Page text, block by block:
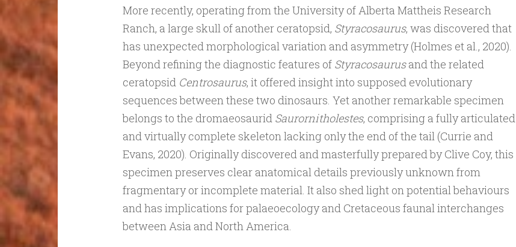
More recently, operating from the University of Alberta Mattheis Research
Ranch, a large skull of another ceratopsid, Styracosaurus, was discovered that
has unexpected morphological variation and asymmetry (Holmes et al., 2020).
Beyond refining the diagnostic features of Styracosaurusand the related
ceratopsid Centrosaurus, it offered insight into supposed evolutionary
sequences between these two dinosaurs. Yet another remarkable specimen
belongs to the dromaeosaurid Saurornitholestes, comprising a fully articulated
and virtually complete skeleton lacking only the end of the tail (Currie and
Evans, 2020). Originally discovered and masterfully prepared by Clive Coy, this
specimen preserves clear anatomical details previously unknown from
fragmentary or incomplete material. It also shed light on potential behaviours
and has implications for palaeoecology and Cretaceous faunal interchanges
between Asia and North America.